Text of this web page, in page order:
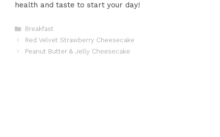
health and taste to start your day!
Categories
Breakfast
Red Velvet Strawberry Cheesecake
Peanut Butter & Jelly Cheesecake